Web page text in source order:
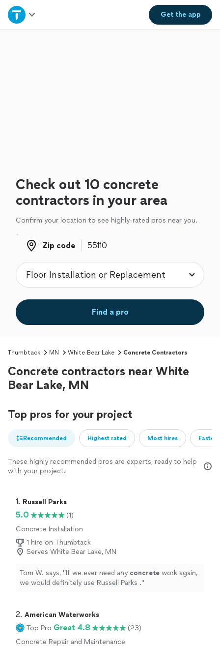
Get theapp
Home
Check out 10 concrete
contractors in your area
Confirm your location to see highly-rated pros near you.
Zip code
Zip code
Find a pro
Thumbtack MN White Bear Lake Concrete Contractors
Concrete contractors near White
Bear Lake, MN
Top pros for your project
Recommended Highest rated Most hires
These highly recommended pros are experts, ready to help
with your project.
1. Russell Parks
5.0
(1)
Concrete Installation
1 hire on Thumbtack
Serves White Bear Lake, MN
Tom W. says, "If we ever need any concrete work again,
we would definitely use Russell Parks ."
2. American Waterworks
Top Pro Great 4.8
(23)
Concrete Repair and Maintenance